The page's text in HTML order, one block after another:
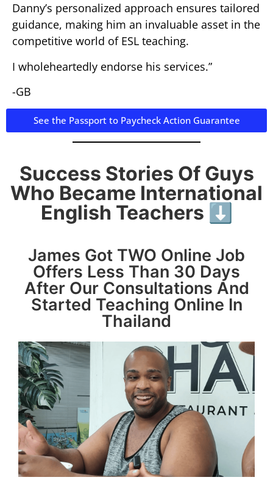
Danny’s personalized approach ensures tailored
guidance, making him an invaluable asset in the
competitive world of ESL teaching.
I wholeheartedly endorse his services.”
-GB
See the Passport to Paycheck Action Guarantee
Success Stories Of Guys
Who Became International
English Teachers ⬇️
James Got TWO Online Job
Offers Less Than 30 Days
After Our Consultations And
Started Teaching Online In
Thailand